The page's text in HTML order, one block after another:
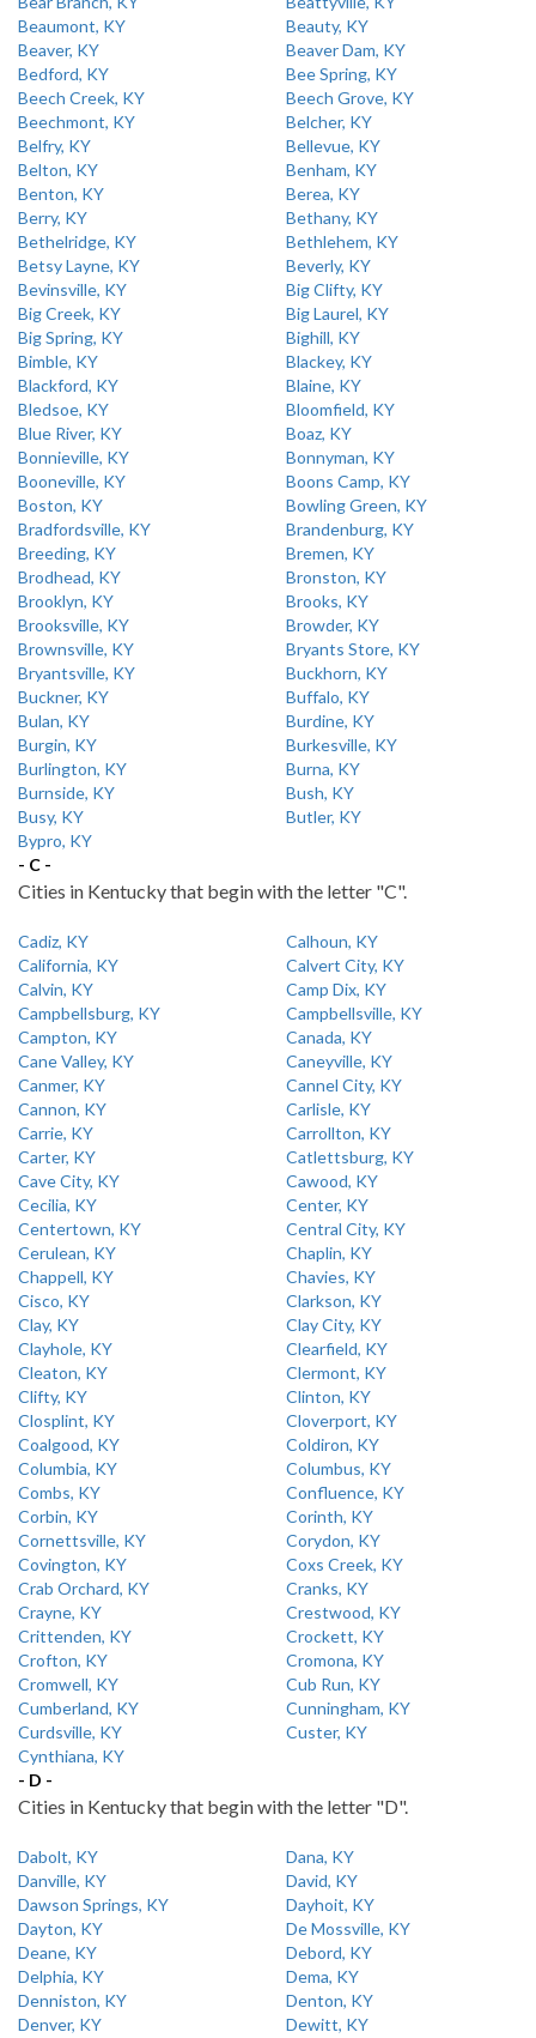
Beaumont, KY
Beauty, KY
Beaver, KY
Beaver Dam, KY
Bedford, KY
Bee Spring, KY
Beech Creek, KY
Beech Grove, KY
Beechmont, KY
Belcher, KY
Belfry, KY
Bellevue, KY
Belton, KY
Benham, KY
Benton, KY
Berea, KY
Berry, KY
Bethany, KY
Bethelridge, KY
Bethlehem, KY
Betsy Layne, KY
Beverly, KY
Bevinsville, KY
Big Clifty, KY
Big Creek, KY
Big Laurel, KY
Big Spring, KY
Bighill, KY
Bimble, KY
Blackey, KY
Blackford, KY
Blaine, KY
Bledsoe, KY
Bloomfield, KY
Blue River, KY
Boaz, KY
Bonnieville, KY
Bonnyman, KY
Booneville, KY
Boons Camp, KY
Boston, KY
Bowling Green, KY
Bradfordsville, KY
Brandenburg, KY
Breeding, KY
Bremen, KY
Brodhead, KY
Bronston, KY
Brooklyn, KY
Brooks, KY
Brooksville, KY
Browder, KY
Brownsville, KY
Bryants Store, KY
Bryantsville, KY
Buckhorn, KY
Buckner, KY
Buffalo, KY
Bulan, KY
Burdine, KY
Burgin, KY
Burkesville, KY
Burlington, KY
Burna, KY
Burnside, KY
Bush, KY
Busy, KY
Butler, KY
Bypro, KY
- C -
Cities in Kentucky that begin with the letter "C".
Cadiz, KY
Calhoun, KY
California, KY
Calvert City, KY
Calvin, KY
Camp Dix, KY
Campbellsburg, KY
Campbellsville, KY
Campton, KY
Canada, KY
Cane Valley, KY
Caneyville, KY
Canmer, KY
Cannel City, KY
Cannon, KY
Carlisle, KY
Carrie, KY
Carrollton, KY
Carter, KY
Catlettsburg, KY
Cave City, KY
Cawood, KY
Cecilia, KY
Center, KY
Centertown, KY
Central City, KY
Cerulean, KY
Chaplin, KY
Chappell, KY
Chavies, KY
Cisco, KY
Clarkson, KY
Clay, KY
Clay City, KY
Clayhole, KY
Clearfield, KY
Cleaton, KY
Clermont, KY
Clifty, KY
Clinton, KY
Closplint, KY
Cloverport, KY
Coalgood, KY
Coldiron, KY
Columbia, KY
Columbus, KY
Combs, KY
Confluence, KY
Corbin, KY
Corinth, KY
Cornettsville, KY
Corydon, KY
Covington, KY
Coxs Creek, KY
Crab Orchard, KY
Cranks, KY
Crayne, KY
Crestwood, KY
Crittenden, KY
Crockett, KY
Crofton, KY
Cromona, KY
Cromwell, KY
Cub Run, KY
Cumberland, KY
Cunningham, KY
Curdsville, KY
Custer, KY
Cynthiana, KY
- D -
Cities in Kentucky that begin with the letter "D".
Dabolt, KY
Dana, KY
Danville, KY
David, KY
Dawson Springs, KY
Dayhoit, KY
Dayton, KY
De Mossville, KY
Deane, KY
Debord, KY
Delphia, KY
Dema, KY
Denniston, KY
Denton, KY
Denver, KY
Dewitt, KY